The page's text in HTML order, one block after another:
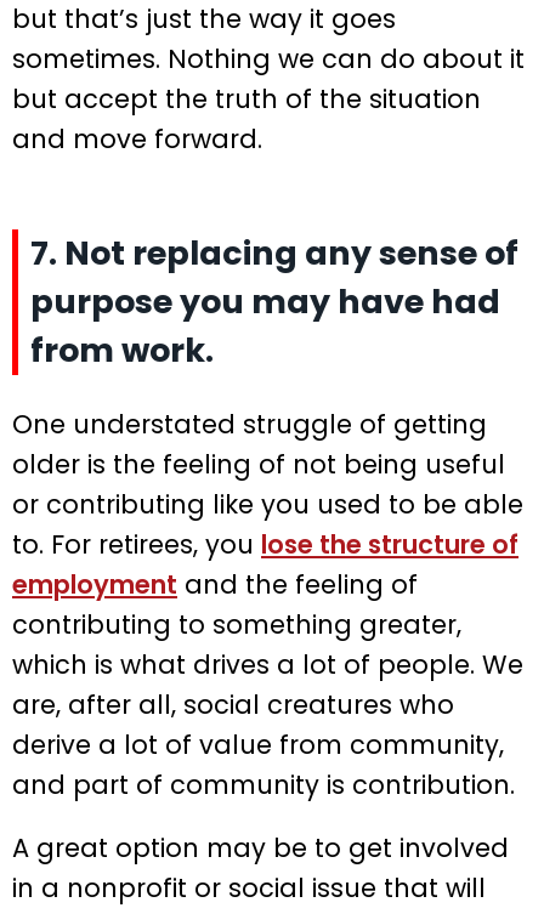
but that’s just the way it goes
sometimes. Nothing we can do about it
but accept the truth of the situation
and move forward.
7. Not replacing any sense of
purpose you may have had
from work.
One understated struggle of getting
older is the feeling of not being useful
or contributing like you used to be able
to. For retirees, you lose the structure of
employment and the feeling of
contributing to something greater,
which is what drives a lot of people. We
are, after all, social creatures who
derive a lot of value from community,
and part of community is contribution.
A great option may be to get involved
in a nonprofit or social issue that will